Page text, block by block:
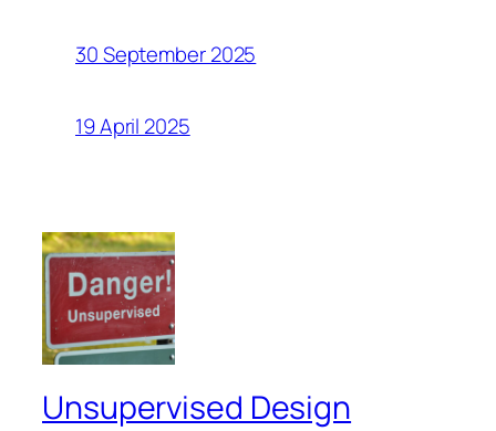
30 September 2025
19 April 2025
Unsupervised Design